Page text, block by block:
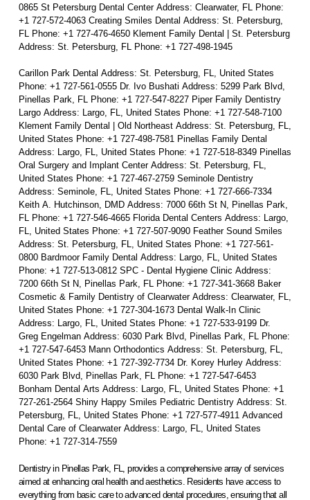
0865 St Petersburg Dental Center Address: Clearwater, FL Phone:
+1 727-572-4063 Creating Smiles Dental Address: St. Petersburg,
FL Phone: +1 727-476-4650 Klement Family Dental | St. Petersburg
Address: St. Petersburg, FL Phone: +1 727-498-1945
Carillon Park Dental Address: St. Petersburg, FL, United States
Phone: +1 727-561-0555 Dr. Ivo Bushati Address: 5299 Park Blvd,
Pinellas Park, FL Phone: +1 727-547-8227 Piper Family Dentistry
Largo Address: Largo, FL, United States Phone: +1 727-548-7100
Klement Family Dental | Old Northeast Address: St. Petersburg, FL,
United States Phone: +1 727-498-7581 Pinellas Family Dental
Address: Largo, FL, United States Phone: +1 727-518-8349 Pinellas
Oral Surgery and Implant Center Address: St. Petersburg, FL,
United States Phone: +1 727-467-2759 Seminole Dentistry
Address: Seminole, FL, United States Phone: +1 727-666-7334
Keith A. Hutchinson, DMD Address: 7000 66th St N, Pinellas Park,
FL Phone: +1 727-546-4665 Florida Dental Centers Address: Largo,
FL, United States Phone: +1 727-507-9090 Feather Sound Smiles
Address: St. Petersburg, FL, United States Phone: +1 727-561-
0800 Bardmoor Family Dental Address: Largo, FL, United States
Phone: +1 727-513-0812 SPC - Dental Hygiene Clinic Address:
7200 66th St N, Pinellas Park, FL Phone: +1 727-341-3668 Baker
Cosmetic & Family Dentistry of Clearwater Address: Clearwater, FL,
United States Phone: +1 727-304-1673 Dental Walk-In Clinic
Address: Largo, FL, United States Phone: +1 727-533-9199 Dr.
Greg Engelman Address: 6030 Park Blvd, Pinellas Park, FL Phone:
+1 727-547-6453 Mann Orthodontics Address: St. Petersburg, FL,
United States Phone: +1 727-392-7734 Dr. Korey Hurley Address:
6030 Park Blvd, Pinellas Park, FL Phone: +1 727-547-6453
Bonham Dental Arts Address: Largo, FL, United States Phone: +1
727-261-2564 Shiny Happy Smiles Pediatric Dentistry Address: St.
Petersburg, FL, United States Phone: +1 727-577-4911 Advanced
Dental Care of Clearwater Address: Largo, FL, United States
Phone: +1 727-314-7559
Dentistry in Pinellas Park, FL, provides a comprehensive array of services
aimed at enhancing oral health and aesthetics. Residents have access to
everything from basic care to advanced dental procedures, ensuring that all